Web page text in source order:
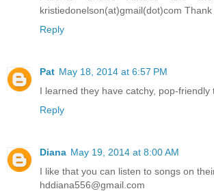
kristiedonelson(at)gmail(dot)com Thank
Reply
Pat May 18, 2014 at 6:57 PM
I learned they have catchy, pop-friendly
Reply
Diana May 19, 2014 at 8:00 AM
I like that you can listen to songs on
hddiana556@gmail.com